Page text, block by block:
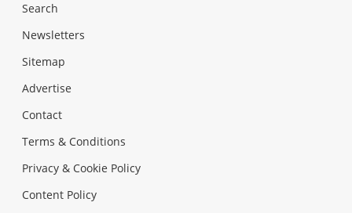
Search
Newsletters
Sitemap
Advertise
Contact
Terms & Conditions
Privacy & Cookie Policy
Content Policy